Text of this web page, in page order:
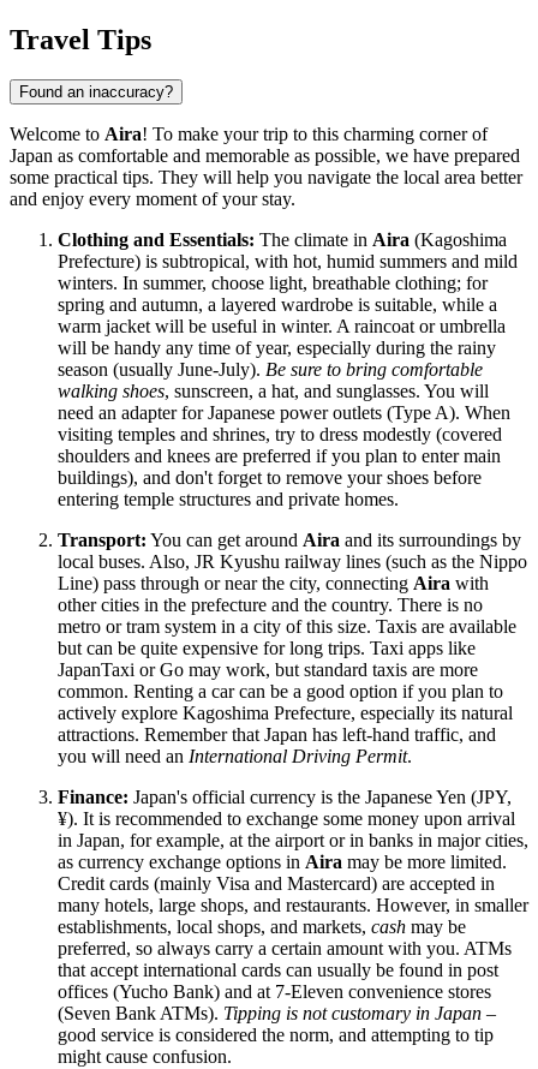
Travel Tips
Found an inaccuracy?
Welcome to Aira! To make your trip to this charming corner of
Japan as comfortable and memorable as possible, we have prepared
some practical tips. They will help you navigate the local area better
and enjoy every moment of your stay.
Clothing and Essentials: The climate in Aira (Kagoshima
Prefecture) is subtropical, with hot, humid summers and mild
winters. In summer, choose light, breathable clothing; for
spring and autumn, a layered wardrobe is suitable, while a
warm jacket will be useful in winter. A raincoat or umbrella
will be handy any time of year, especially during the rainy
season (usually June-July). Be sure to bring comfortable
walking shoes, sunscreen, a hat, and sunglasses. You will
need an adapter for Japanese power outlets (Type A). When
visiting temples and shrines, try to dress modestly (covered
shoulders and knees are preferred if you plan to enter main
buildings), and don't forget to remove your shoes before
entering temple structures and private homes.
Transport: You can get around Aira and its surroundings by
local buses. Also, JR Kyushu railway lines (such as the Nippo
Line) pass through or near the city, connecting Aira with
other cities in the prefecture and the country. There is no
metro or tram system in a city of this size. Taxis are available
but can be quite expensive for long trips. Taxi apps like
JapanTaxi or Go may work, but standard taxis are more
common. Renting a car can be a good option if you plan to
actively explore Kagoshima Prefecture, especially its natural
attractions. Remember that Japan has left-hand traffic, and
you will need an International Driving Permit.
Finance: Japan's official currency is the Japanese Yen (JPY,
¥). It is recommended to exchange some money upon arrival
in Japan, for example, at the airport or in banks in major cities,
as currency exchange options in Aira may be more limited.
Credit cards (mainly Visa and Mastercard) are accepted in
many hotels, large shops, and restaurants. However, in smaller
establishments, local shops, and markets, cash may be
preferred, so always carry a certain amount with you. ATMs
that accept international cards can usually be found in post
offices (Yucho Bank) and at 7-Eleven convenience stores
(Seven Bank ATMs). Tipping is not customary in Japan –
good service is considered the norm, and attempting to tip
might cause confusion.